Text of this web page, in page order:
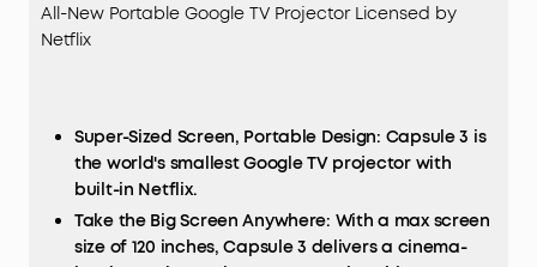
All-New Portable Google TV Projector Licensed by
Netflix
Super-Sized Screen, Portable Design: Capsule 3 is
the world's smallest Google TV projector with
built-in Netflix.
Take the Big Screen Anywhere: With a max screen
size of 120 inches, Capsule 3 delivers a cinema-